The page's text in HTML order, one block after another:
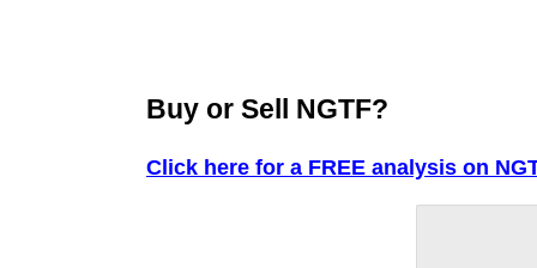
Buy or Sell NGTF?
Click here for a FREE analysis on